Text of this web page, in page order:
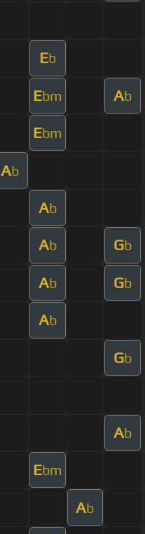
Eb
Ebm Ab
Ebm
Ab
Ab
Ab Gb
Ab Gb
Ab
Gb
Ab
Ebm
Ab